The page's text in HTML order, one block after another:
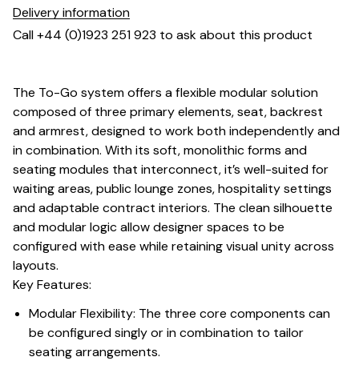
Delivery information
Call +44 (0)1923 251 923 to ask about this product
The To-Go system offers a flexible modular solution
composed of three primary elements, seat, backrest
and armrest, designed to work both independently and
in combination. With its soft, monolithic forms and
seating modules that interconnect, it’s well-suited for
waiting areas, public lounge zones, hospitality settings
and adaptable contract interiors. The clean silhouette
and modular logic allow designer spaces to be
configured with ease while retaining visual unity across
layouts.
Key Features:
Modular Flexibility: The three core components can
be configured singly or in combination to tailor
seating arrangements.